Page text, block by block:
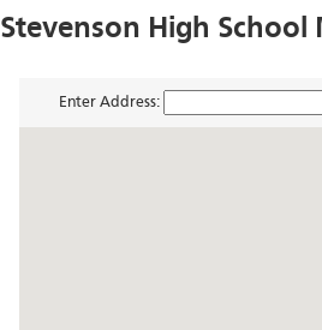
Stevenson High
Enter Address: